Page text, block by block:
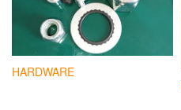
HARDWARE